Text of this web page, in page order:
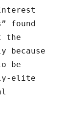
found
the
because
be
elite